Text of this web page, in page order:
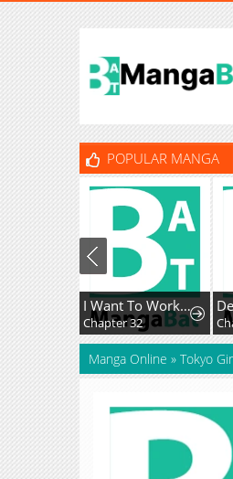
POPULAR MANGA
I Want To Work Quietly
Chapter 29
Manga Online » Tokyo